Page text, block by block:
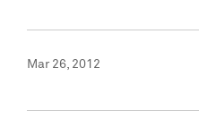
Mar 26, 2012